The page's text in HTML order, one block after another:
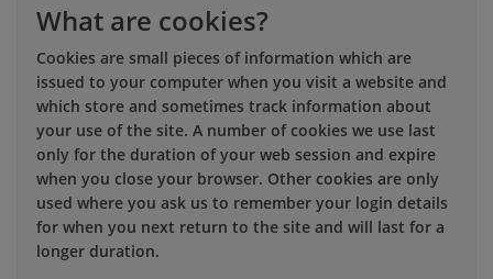
What are cookies?
Cookies are small pieces of information which are
issued to your computer when you visit a website and
which store and sometimes track information about
your use of the site. A number of cookies we use last
only for the duration of your web session and expire
when you close your browser. Other cookies are only
used where you ask us to remember your login details
for when you next return to the site and will last for a
longer duration.